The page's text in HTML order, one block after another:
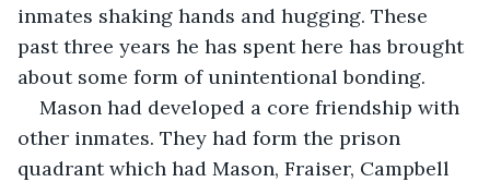
inmates shaking hands and hugging. These
past three years he has spent here has brought
about some form of unintentional bonding.
Mason had developed a core friendship with
other inmates. They had form the prison
quadrant which had Mason, Fraiser, Campbell